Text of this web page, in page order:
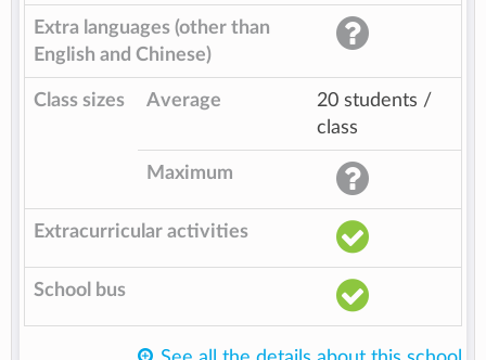
Extra languages (other than
English and Chinese)
Class sizes Average
20 students /
class
Maximum
Extracurricular activities
School bus